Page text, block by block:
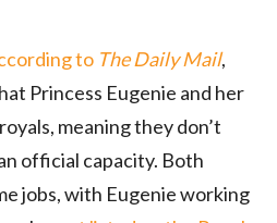
to The Daily Mail,
Princess Eugenie and her
meaning they don’t
official capacity. Both
jobs, with Eugenie working